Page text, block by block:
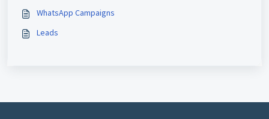
WhatsApp Campaigns
Leads